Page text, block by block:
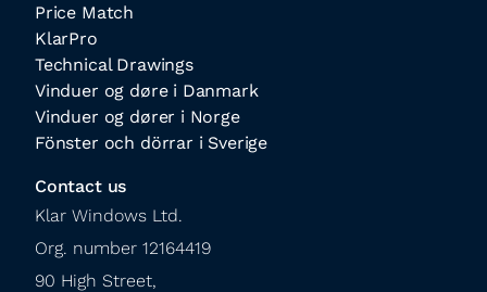
Price Match
KlarPro
Technical Drawings
Vinduer og døre i Danmark
Vinduer og dører i Norge
Fönster och dörrar i Sverige
Contact us
Klar Windows Ltd.
Org. number 12164419
90 High Street,